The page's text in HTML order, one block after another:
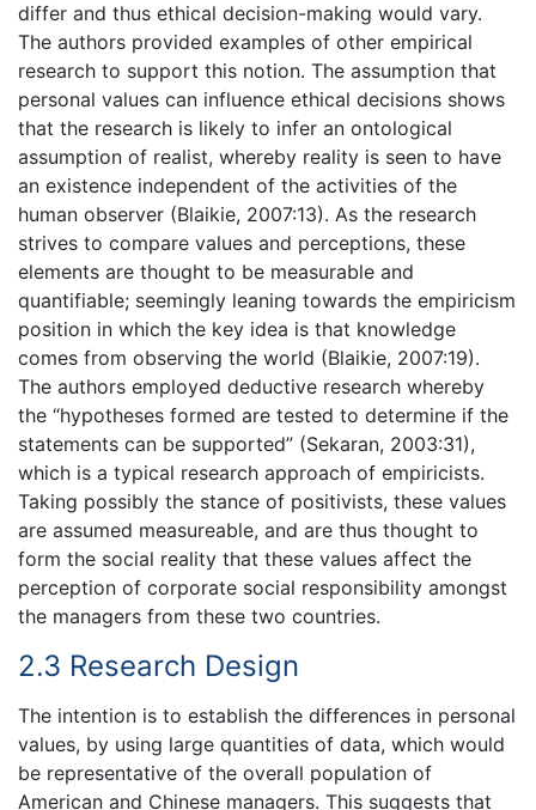
differ and thus ethical decision-making would vary.
The authors provided examples of other empirical
research to support this notion. The assumption that
personal values can influence ethical decisions shows
that the research is likely to infer an ontological
assumption of realist, whereby reality is seen to have
an existence independent of the activities of the
human observer (Blaikie, 2007:13). As the research
strives to compare values and perceptions, these
elements are thought to be measurable and
quantifiable; seemingly leaning towards the empiricism
position in which the key idea is that knowledge
comes from observing the world (Blaikie, 2007:19).
The authors employed deductive research whereby
the “hypotheses formed are tested to determine if the
statements can be supported” (Sekaran, 2003:31),
which is a typical research approach of empiricists.
Taking possibly the stance of positivists, these values
are assumed measureable, and are thus thought to
form the social reality that these values affect the
perception of corporate social responsibility amongst
the managers from these two countries.
2.3 Research Design
The intention is to establish the differences in personal
values, by using large quantities of data, which would
be representative of the overall population of
American and Chinese managers. This suggests that